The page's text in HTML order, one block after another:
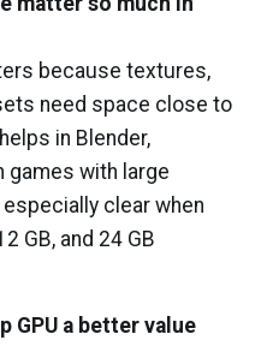
because textures,
need space close to
in Blender,
games with large
clear when
GB, and 24 GB
GPU a better value